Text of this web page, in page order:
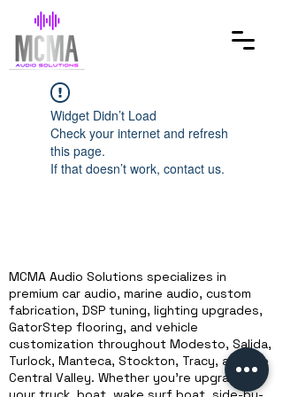
Widget Didn’t Load
Check your internet and refresh
this page.
If that doesn’t work, contact us.
MCMA Audio Solutions specializes in
premium car audio, marine audio, custom
fabrication, DSP tuning, lighting upgrades,
GatorStep flooring, and vehicle
customization throughout Modesto, Salida,
Turlock, Manteca, Stockton, Tracy, and the
Central Valley. Whether you're upgrading